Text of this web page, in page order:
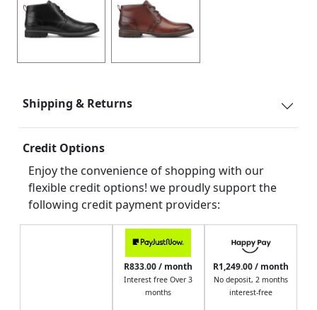
Shipping & Returns
Credit Options
Enjoy the convenience of shopping with our
flexible credit options! we proudly support the
following credit payment providers:
R833.00 / month
Interest free Over 3
months
R1,249.00 / month
No deposit, 2 months
interest-free